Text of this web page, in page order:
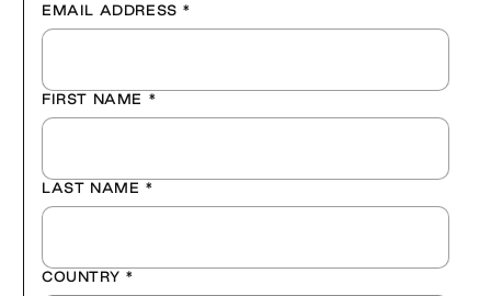
EMAIL ADDRESS *
FIRST NAME *
LAST NAME *
COUNTRY *